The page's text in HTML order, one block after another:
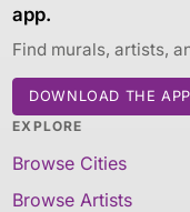
app.
Find murals, artists,
DOWNLOAD THE APP
EXPLORE
Browse Cities
Browse Artists